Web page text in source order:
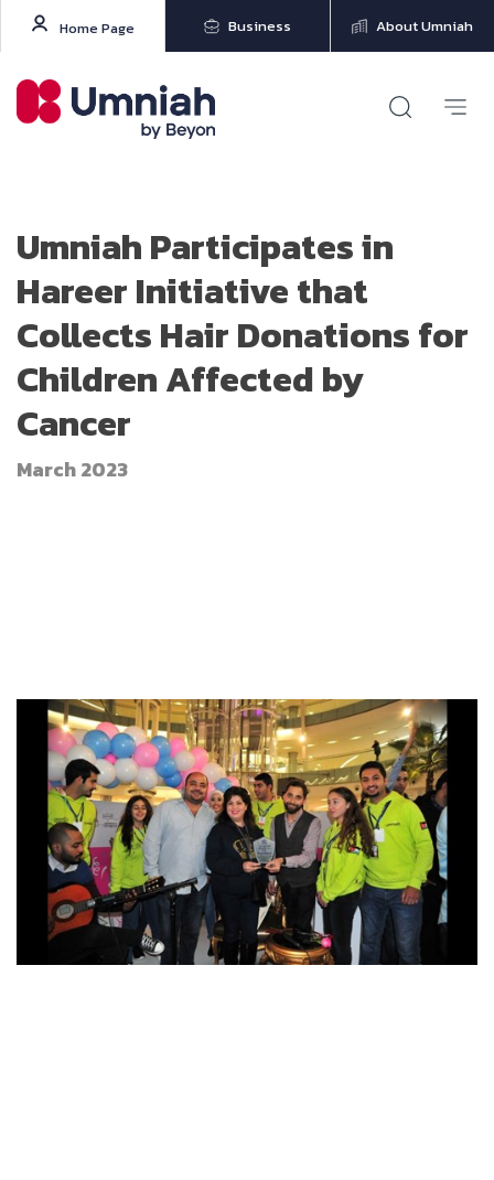
Home Page Business About Umniah
Umniah Participates in
Hareer Initiative that
Collects Hair Donations for
Children Affected by
Cancer
March 2023